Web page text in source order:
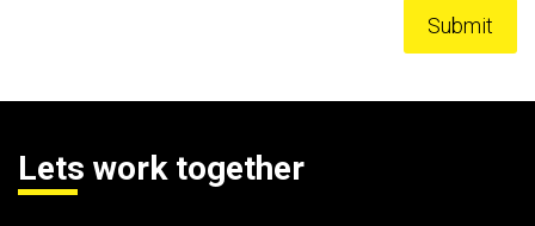
Lets work together